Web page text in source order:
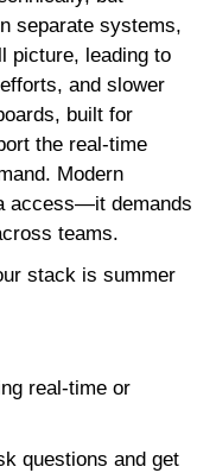
separate systems,
picture, leading to
and slower
built for
the real-time
Modern
access—it demands
teams.
stack is summer
real-time or
questions and get